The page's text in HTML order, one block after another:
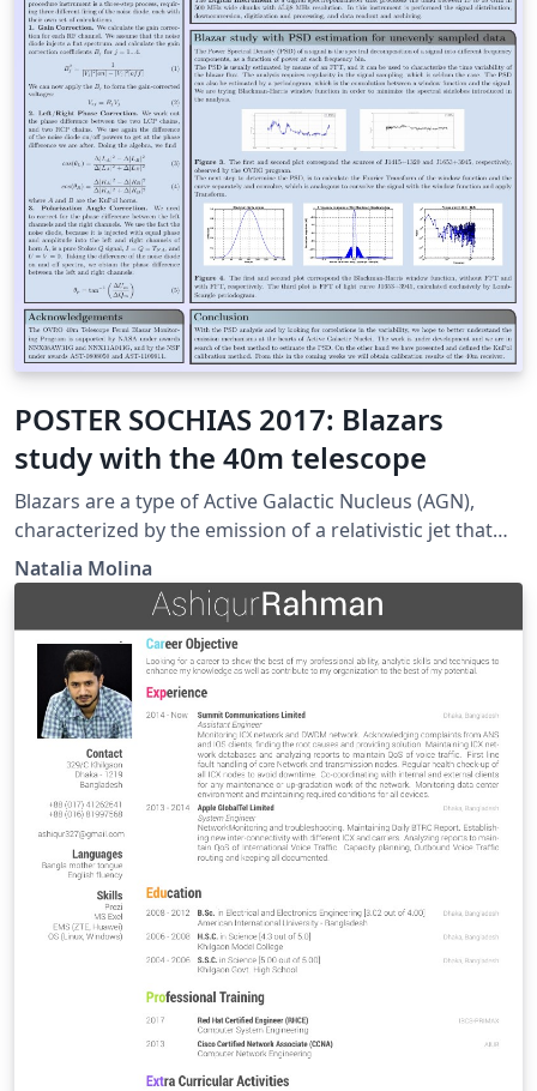
POSTER SOCHIAS 2017: Blazars
study with the 40m telescope
Blazars are a type of Active Galactic Nucleus (AGN),
characterized by the emission of a relativistic jet that
points close to our line of sight. They are extremely
powerful, variable emitters from radio to gamma-ray
wavelengths. By cross-correlating light-curves from
different energies, it is possible to determine the
physical condition of the blazar emitting region, i.e.
mechanism, morphology, distance from block hole to
the actual emission, etc. In 2007, the 40m telescope at
the Owens Valley Radio Observatory (OVRO) embarked
on a new research campaign. In support of the Fermi
Gamma-ray Space Telescope, the OVRO 40m telescope
is monitoring more than 1800 blazars twice per week.
In 2014, a new Ku-band spectropolarimeter receiver,
KuPol, was installed on the 40m telescope with the aim
of elucidating about potential spectral fluctuations that
may arise during the flaring events. In this poster, we
will present relevant information and preliminar results
from KuPol and the actual status of its calibration, and
also as well as the current state of the PSD analysis,
where we are applying Fourier Transform to the
Natalia Molina